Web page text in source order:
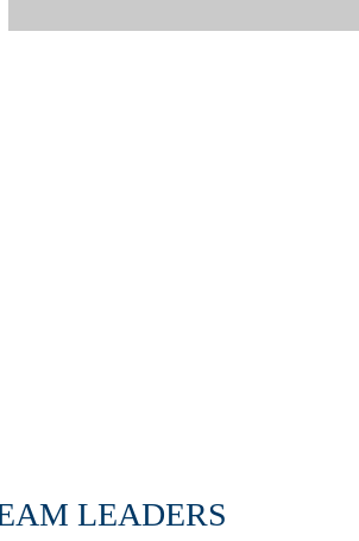
LEADERS